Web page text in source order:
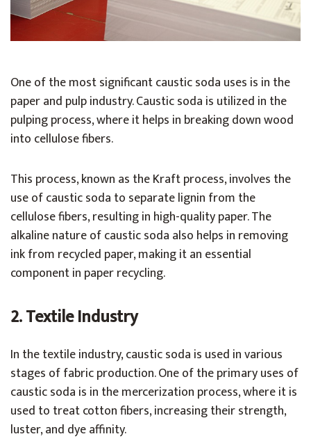
One of the most significant caustic soda uses is in the
paper and pulp industry. Caustic soda is utilized in the
pulping process, where it helps in breaking down wood
into cellulose fibers.
This process, known as the Kraft process, involves the
use of caustic soda to separate lignin from the
cellulose fibers, resulting in high-quality paper. The
alkaline nature of caustic soda also helps in removing
ink from recycled paper, making it an essential
component in paper recycling.
2. Textile Industry
In the textile industry, caustic soda is used in various
stages of fabric production. One of the primary uses of
caustic soda is in the mercerization process, where it is
used to treat cotton fibers, increasing their strength,
luster, and dye affinity.